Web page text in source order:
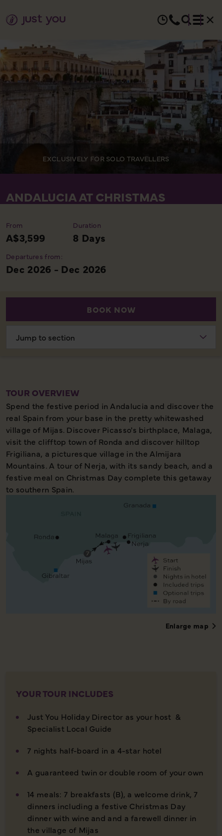
EXCLUSIVELY FOR SOLO TRAVELLERS
ANDALUCIA AT CHRISTMAS
From
A$3,599
Duration
8 Days
Departures from:
Dec 2026 - Dec 2026
BOOK NOW
section
TOUR OVERVIEW
Spend the festive period in Andalucia and discover the
real Spain from your base in the pretty whitewashed
village of Mijas. Discover Picasso's birthplace, Malaga,
visit the clifftop town of Ronda and discover hilltop
Frigiliana, a picturesque village in the Almijara
Mountains. A tour of Nerja, with its sandy beach, and a
festive meal on Christmas Day complete this getaway
to southern Spain.
Enlarge map
YOUR TOUR INCLUDES
Just You Holiday Director as your host &
Specialist Local Guide
7 nights half-board in a 4-star hotel
A guaranteed twin or double room of your own
14 meals: 7 breakfasts (B), a welcome drink, 7
dinners including a festive Christmas Day
dinner with wine and and a farewell dinner in
the village of Mijas